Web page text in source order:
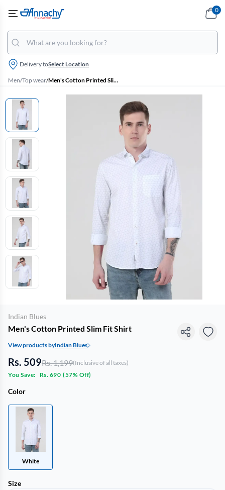
Delivery toSelect Location
0
Men/Top wear/ Men's Cotton Printed Slim Fit Shirt
Indian Blues
Men's Cotton Printed Slim Fit Shirt
View products byIndian Blues
Rs. 509Rs. 1,199(Inclusive of all taxes)
You Save:
Rs. 690 (57% Off)
Color
White
Size